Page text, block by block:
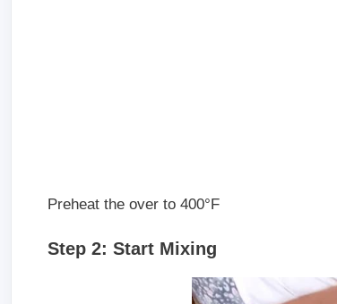
Preheat the over to 400°F
Step 2: Start Mixing